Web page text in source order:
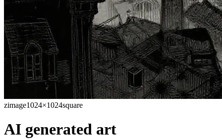
zimage1024×1024square
AI generated art